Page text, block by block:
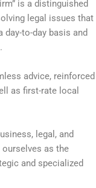
is a distinguished
legal issues that
to-day basis and
advice, reinforced
as first-rate local
legal, and
ourselves as the
and specialized